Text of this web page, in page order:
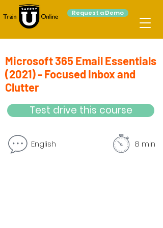
Request a Demo
Microsoft 365 Email Essentials
(2021) - Focused Inbox and
Clutter
Test drive this course
English 8 min